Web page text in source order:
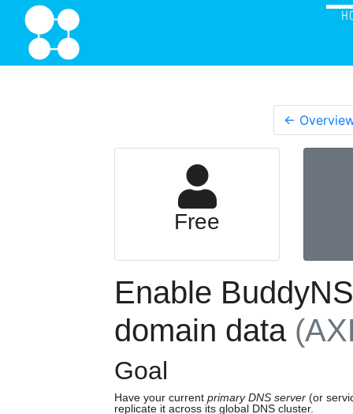
←
Free
Enable
domain data
Goal
Have your current primary DNS server (or
replicate it across its global DNS cluster.